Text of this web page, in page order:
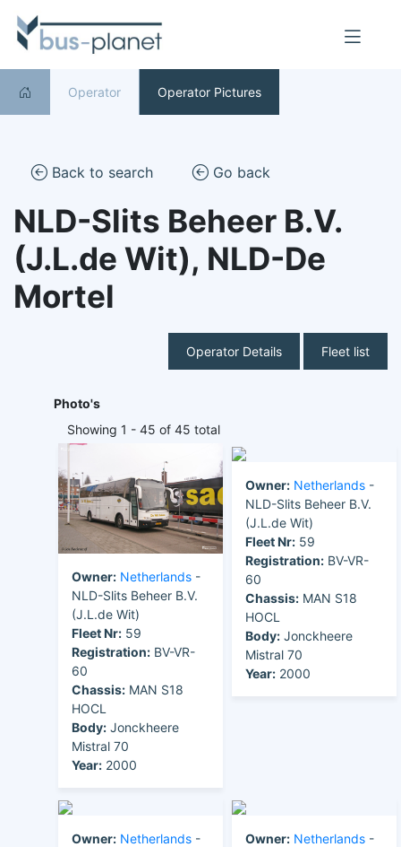
Operator Operator Pictures
Back to search Go back
NLD-Slits Beheer B.V.
(J.L.de Wit), NLD-De
Mortel
Operator Details Fleet list
Photo's
Showing 1 - 45 of 45 total
Owner: Netherlands -
NLD-Slits Beheer B.V.
(J.L.de Wit)
Fleet Nr: 59
Registration: BV-VR-
60
Chassis: MAN S18
HOCL
Body: Jonckheere
Mistral 70
Year: 2000
Owner: Netherlands -
NLD-Slits Beheer B.V.
(J.L.de Wit)
Fleet Nr: 59
Registration: BV-VR-
60
Chassis: MAN S18
HOCL
Body: Jonckheere
Mistral 70
Year: 2000
Owner: Netherlands -
Owner: Netherlands -